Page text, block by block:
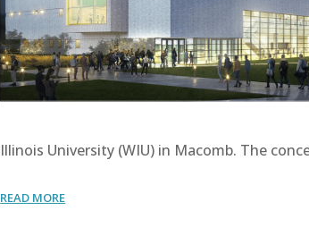
Illinois University (WIU) in Macomb. The
READ MORE